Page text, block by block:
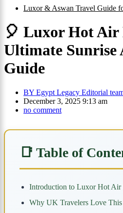
Luxor & Aswan Travel Guide
🎈 Luxor Hot Air
Ultimate Sunrise
Guide
BY Egypt Legacy Editorial
December 3, 2025 9:13 am
no comment
📑 Table of
Introduction to Luxor Hot Air
Why UK Travelers Love This